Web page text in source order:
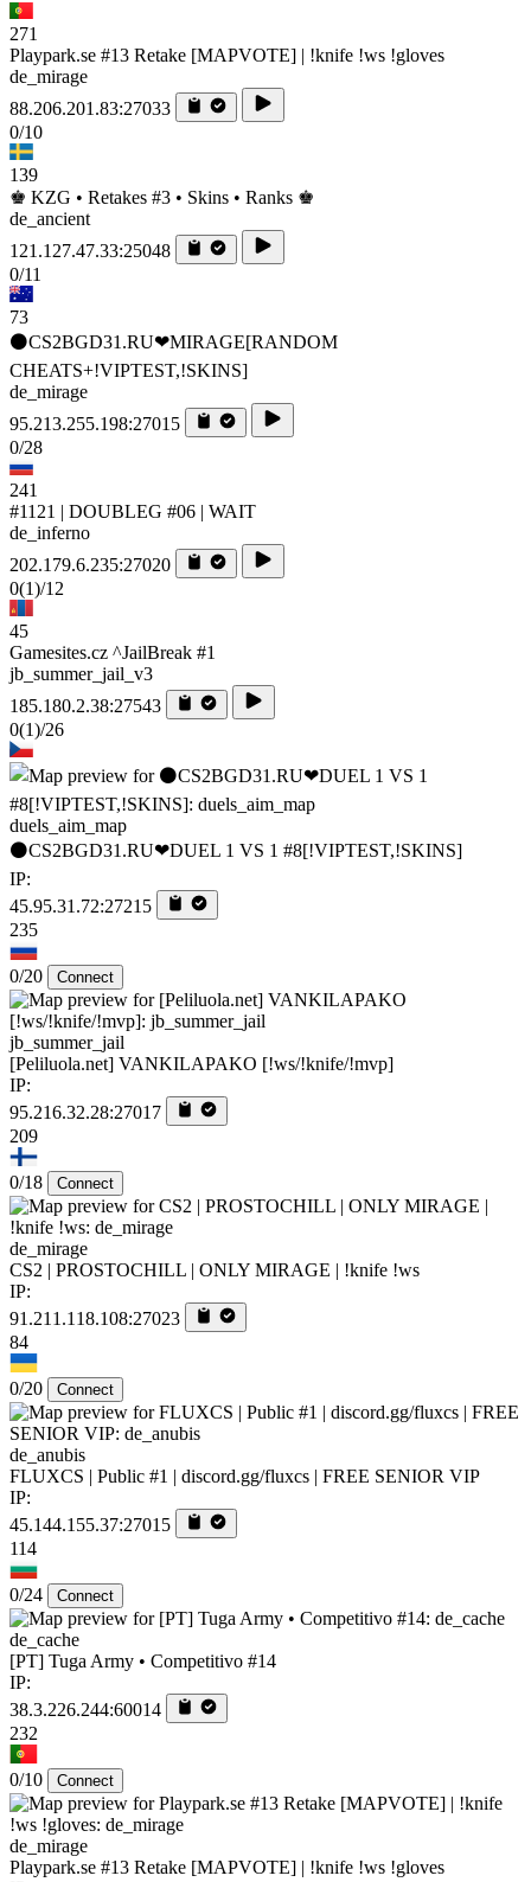
271
Playpark.se #13 Retake [MAPVOTE] | !knife !ws !gloves
de_mirage
88.206.201.83:27033
0/10
139
♚ KZG • Retakes #3 • Skins • Ranks ♚
de_ancient
121.127.47.33:25048
0/11
73
⚫CS2BGD31.RU❤MIRAGE[RANDOM
CHEATS+!VIPTEST,!SKINS]
de_mirage
95.213.255.198:27015
0/28
241
#1121 | DOUBLEG #06 | WAIT
de_inferno
202.179.6.235:27020
0(1)/12
45
Gamesites.cz ^JailBreak #1
jb_summer_jail_v3
185.180.2.38:27543
0(1)/26
duels_aim_map
⚫CS2BGD31.RU❤DUEL 1 VS 1 #8[!VIPTEST,!SKINS]
IP:
45.95.31.72:27215
235
0/20 Connect
jb_summer_jail
[Peliluola.net] VANKILAPAKO [!ws/!knife/!mvp]
IP:
95.216.32.28:27017
209
0/18 Connect
de_mirage
CS2 | PROSTOCHILL | ONLY MIRAGE | !knife !ws
IP:
91.211.118.108:27023
84
0/20 Connect
de_anubis
FLUXCS | Public #1 | discord.gg/fluxcs | FREE SENIOR VIP
IP:
45.144.155.37:27015
114
0/24 Connect
de_cache
[PT] Tuga Army • Competitivo #14
IP:
38.3.226.244:60014
232
0/10 Connect
de_mirage
Playpark.se #13 Retake [MAPVOTE] | !knife !ws !gloves